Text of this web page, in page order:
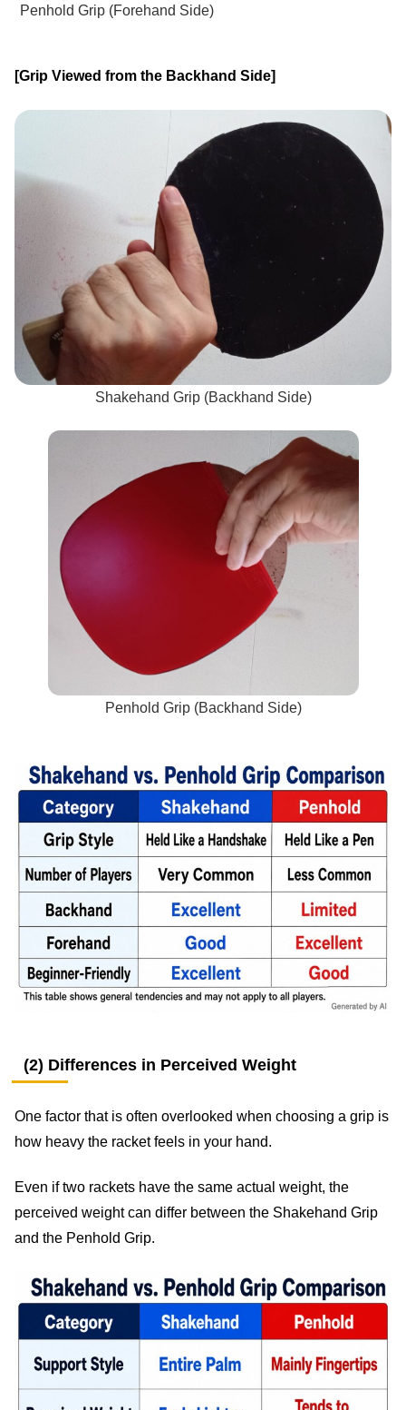
Penhold Grip (Forehand Side)
[Grip Viewed from the Backhand Side]
Shakehand Grip (Backhand Side)
Penhold Grip (Backhand Side)
(2) Differences in Perceived Weight
One factor that is often overlooked when choosing a grip is
how heavy the racket feels in your hand.
Even if two rackets have the same actual weight, the
perceived weight can differ between the Shakehand Grip
and the Penhold Grip.